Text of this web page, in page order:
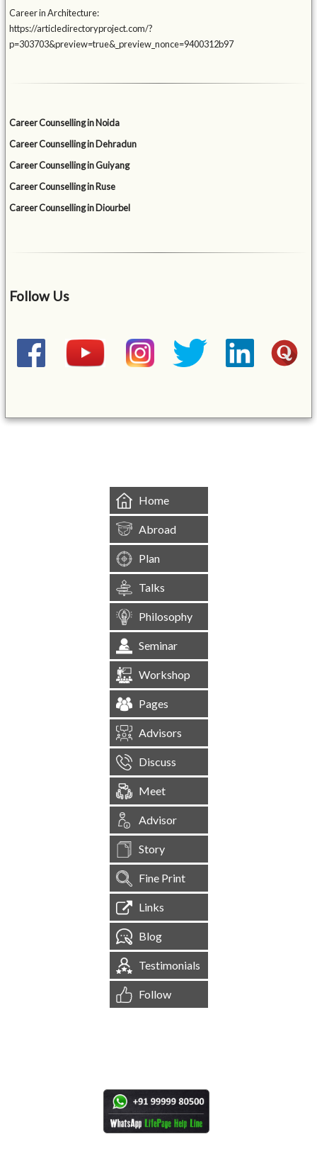
Career in Architecture:
https://articledirectoryproject.com/?
p=303703&preview=true&_preview_nonce=9400312b97
Career Counselling in Noida
Career Counselling in Dehradun
Career Counselling in Guiyang
Career Counselling in Ruse
Career Counselling in Diourbel
Follow Us
Home
Abroad
Plan
Talks
Philosophy
Seminar
Workshop
Pages
Advisors
Discuss
Meet
Advisor
Story
Fine Print
Links
Blog
Testimonials
Follow